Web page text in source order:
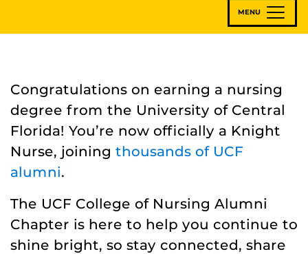
MENU
Congratulations on earning a nursing
degree from the University of Central
Florida! You’re now officially a Knight
Nurse, joining thousands of UCF
alumni.
The UCF College of Nursing Alumni
Chapter is here to help you continue to
shine bright, so stay connected, share